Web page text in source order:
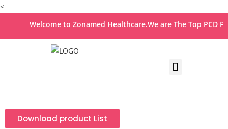
<
Welcome to Zonamed Healthcare.We are The Top PCD
Download product List